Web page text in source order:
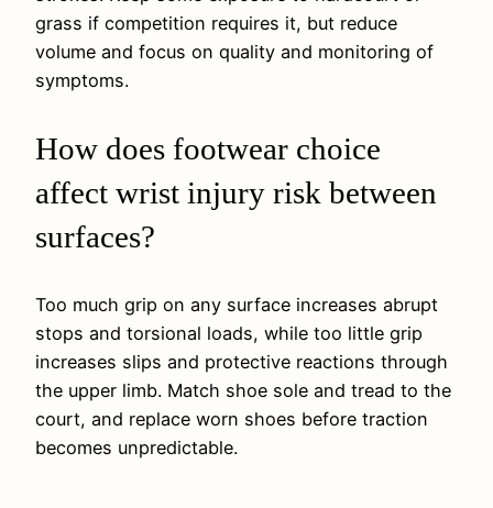
grass if competition requires it, but reduce
volume and focus on quality and monitoring of
symptoms.
How does footwear choice
affect wrist injury risk between
surfaces?
Too much grip on any surface increases abrupt
stops and torsional loads, while too little grip
increases slips and protective reactions through
the upper limb. Match shoe sole and tread to the
court, and replace worn shoes before traction
becomes unpredictable.